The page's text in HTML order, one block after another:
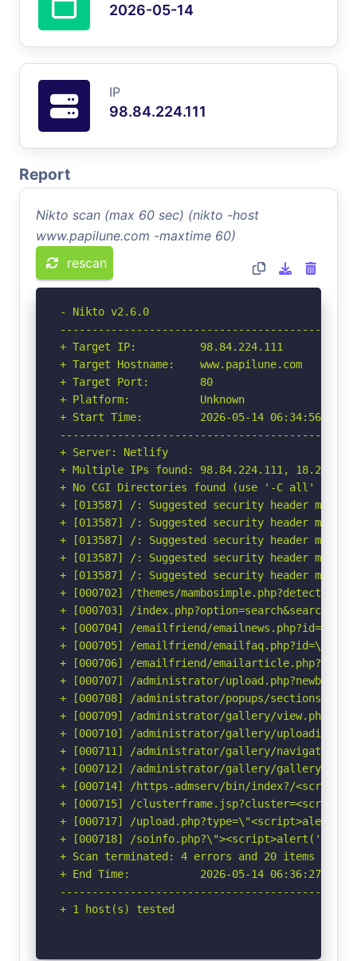
2026-05-14
IP
98.84.224.111
Report
Nikto scan (max 60 sec) (nikto -host
www.papilune.com -maxtime 60)
rescan
- Nikto v2.6.0
+ Target IP:          98.84.224.111
+ Target Hostname:    www.papilune.com
+ Target Port:        80
+ Platform:           Unknown
+ Start Time:         2026-05-14 06:34:56
+ Server: Netlify
+ Multiple IPs found: 98.84.224.111,
+ No CGI Directories found (use '-C all' to
+ [013587] /: Suggested security header
+ [013587] /: Suggested security header
+ [013587] /: Suggested security header
+ [013587] /: Suggested security header
+ [013587] /: Suggested security header
+ [000702] /themes/
+ [000703] /
+ [000704] /emailfriend/
+ [000705] /emailfriend/
+ [000706] /emailfriend/
+ [000707] /administrator/
+ [000708] /administrator/popups/
+ [000709] /administrator/gallery/
+ [000710] /administrator/gallery/
+ [000711] /administrator/gallery/
+ [000712] /administrator/gallery/
+ [000714] /https-admserv/bin/index?/
+ [000715] /
+ [000717] /
+ [000718] /
+ Scan terminated: 4 errors and 20 items
+ End Time:           2026-05-14 06:36:27
+ 1 host(s) tested